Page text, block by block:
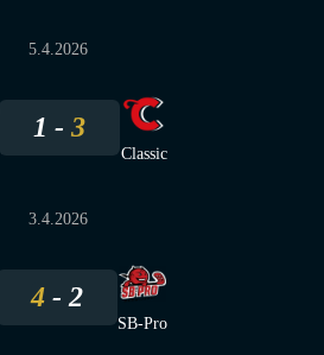
5.4.2026
1 3
Classic
3.4.2026
4 2
SB-Pro